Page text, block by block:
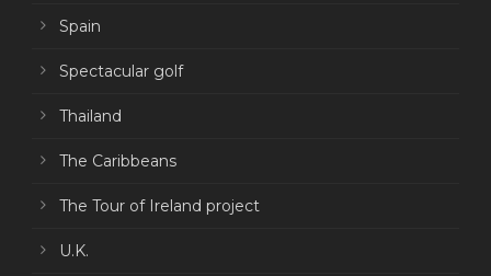
Spain
Spectacular golf
Thailand
The Caribbeans
The Tour of Ireland project
U.K.